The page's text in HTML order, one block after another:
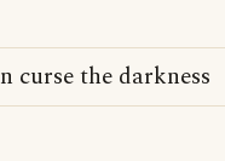
curse the darkness